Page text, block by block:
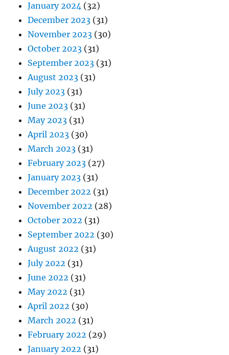
January 2024 (32)
December 2023 (31)
November 2023 (30)
October 2023 (31)
September 2023 (31)
August 2023 (31)
July 2023 (31)
June 2023 (31)
May 2023 (31)
April 2023 (30)
March 2023 (31)
February 2023 (27)
January 2023 (31)
December 2022 (31)
November 2022 (28)
October 2022 (31)
September 2022 (30)
August 2022 (31)
July 2022 (31)
June 2022 (31)
May 2022 (31)
April 2022 (30)
March 2022 (31)
February 2022 (29)
January 2022 (31)